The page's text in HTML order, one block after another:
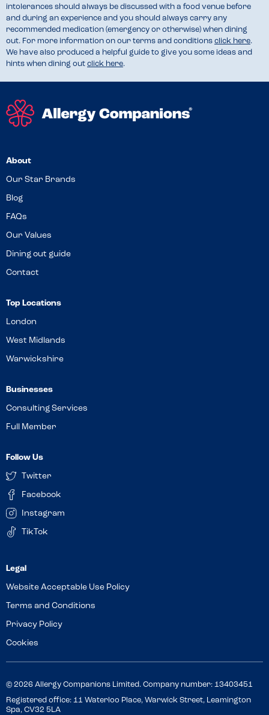
intolerances should always be discussed with a food venue before
and during an experience and you should always carry any
recommended medication (emergency or otherwise) when dining
out. For more information on our terms and conditions click here.
We have also produced a helpful guide to give you some ideas and
hints when dining out click here.
About
Our Star Brands
Blog
FAQs
Our Values
Dining out guide
Contact
Top Locations
London
West Midlands
Warwickshire
Businesses
Consulting Services
Full Member
Follow Us
Twitter
Facebook
Instagram
TikTok
Website Acceptable Use Policy
Terms and Conditions
Privacy Policy
Cookies
© 2026 Allergy Companions Limited. Company number: 13403451
Registered office: 11 Waterloo Place, Warwick Street, Leamington
Spa, CV32 5LA